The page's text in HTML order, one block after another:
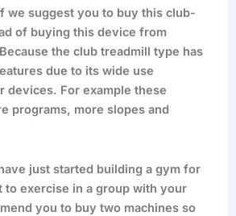
we suggest you to buy this club-
of buying this device from
the club treadmill type has
due to its wide use
devices. For example these
programs, more slopes and
just started building a gym for
to exercise in a group with your
you to buy two machines so